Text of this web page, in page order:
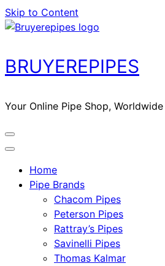
Skip to Content
BRUYEREPIPES
Your Online Pipe Shop, Worldwide
Home
Pipe Brands
Chacom Pipes
Peterson Pipes
Rattray’s Pipes
Savinelli Pipes
Thomas Kalmar